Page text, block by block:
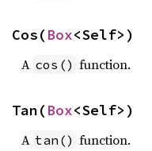
Cos(Box<Self>)
A cos() function.
Tan(Box<Self>)
A tan() function.